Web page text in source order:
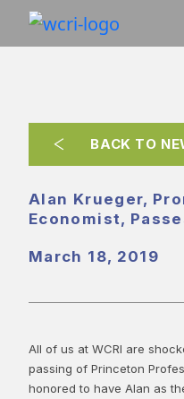
BACK TO
Alan Krueger,
Economist,
March 18, 2019
All of us at WCRI are
passing of Princeton
honored to have Alan as